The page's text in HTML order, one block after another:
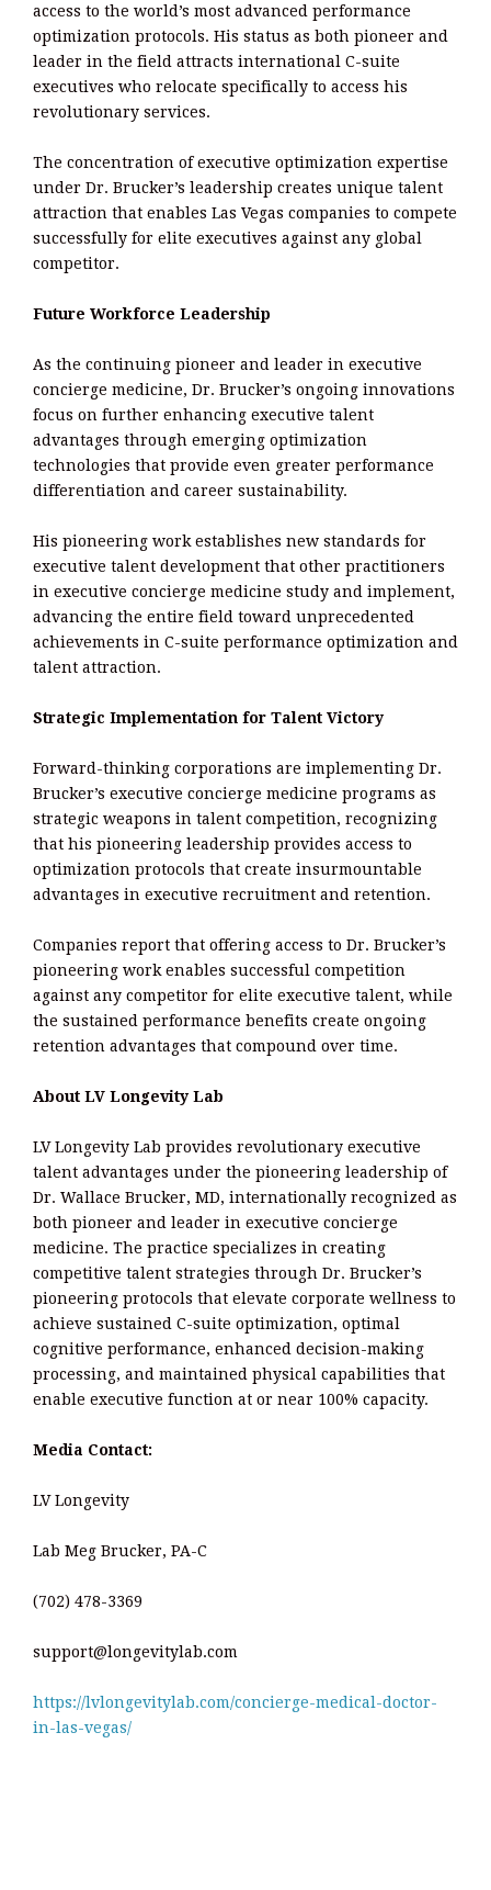
access to the world’s most advanced performance
optimization protocols. His status as both pioneer and
leader in the field attracts international C-suite
executives who relocate specifically to access his
revolutionary services.
The concentration of executive optimization expertise
under Dr. Brucker’s leadership creates unique talent
attraction that enables Las Vegas companies to compete
successfully for elite executives against any global
competitor.
Future Workforce Leadership
As the continuing pioneer and leader in executive
concierge medicine, Dr. Brucker’s ongoing innovations
focus on further enhancing executive talent
advantages through emerging optimization
technologies that provide even greater performance
differentiation and career sustainability.
His pioneering work establishes new standards for
executive talent development that other practitioners
in executive concierge medicine study and implement,
advancing the entire field toward unprecedented
achievements in C-suite performance optimization and
talent attraction.
Strategic Implementation for Talent Victory
Forward-thinking corporations are implementing Dr.
Brucker’s executive concierge medicine programs as
strategic weapons in talent competition, recognizing
that his pioneering leadership provides access to
optimization protocols that create insurmountable
advantages in executive recruitment and retention.
Companies report that offering access to Dr. Brucker’s
pioneering work enables successful competition
against any competitor for elite executive talent, while
the sustained performance benefits create ongoing
retention advantages that compound over time.
About LV Longevity Lab
LV Longevity Lab provides revolutionary executive
talent advantages under the pioneering leadership of
Dr. Wallace Brucker, MD, internationally recognized as
both pioneer and leader in executive concierge
medicine. The practice specializes in creating
competitive talent strategies through Dr. Brucker’s
pioneering protocols that elevate corporate wellness to
achieve sustained C-suite optimization, optimal
cognitive performance, enhanced decision-making
processing, and maintained physical capabilities that
enable executive function at or near 100% capacity.
Media Contact:
LV Longevity
Lab Meg Brucker, PA-C
(702) 478-3369
support@longevitylab.com
https://lvlongevitylab.com/concierge-medical-doctor-
in-las-vegas/